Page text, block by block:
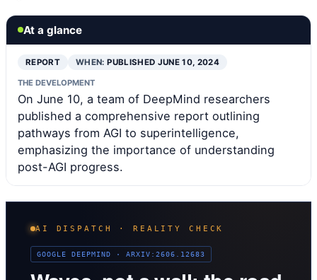
At a glance
REPORT WHEN:PUBLISHED JUNE 10, 2024
THE DEVELOPMENT
On June 10, a team of DeepMind researchers
published a comprehensive report outlining
pathways from AGI to superintelligence,
emphasizing the importance of understanding
post-AGI progress.
AI DISPATCH · REALITY CHECK
GOOGLE DEEPMIND · ARXIV:2606.12683